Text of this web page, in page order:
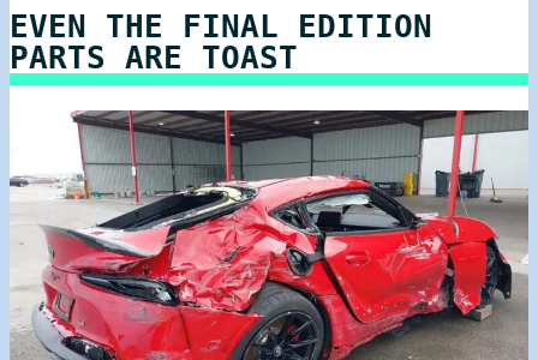
EVEN THE FINAL EDITION
PARTS ARE TOAST